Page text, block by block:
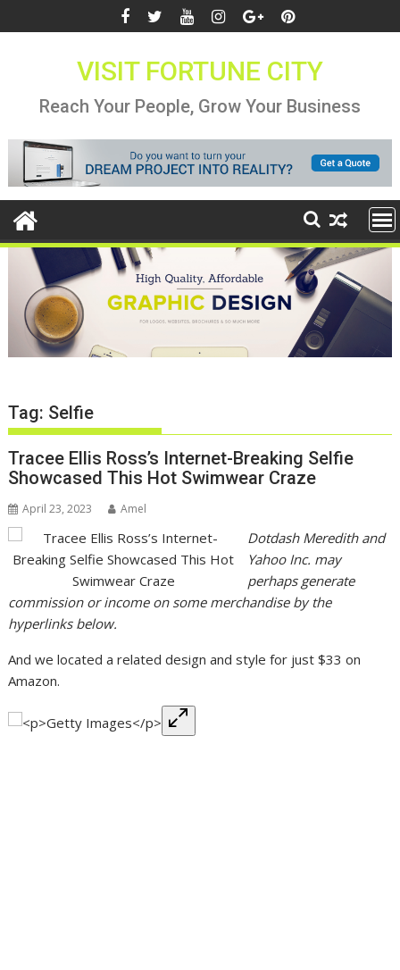
to
VISIT FORTUNE CITY
Reach Your People, Grow Your Business
Tag: Selfie
Tracee Ellis Ross’s Internet-Breaking Selfie
Showcased This Hot Swimwear Craze
April 23, 2023 Amel
Dotdash Meredith and
Yahoo Inc. may
perhaps generate
commission or income on some merchandise by the
hyperlinks below.
And we located a related design and style for just $33 on
Amazon.